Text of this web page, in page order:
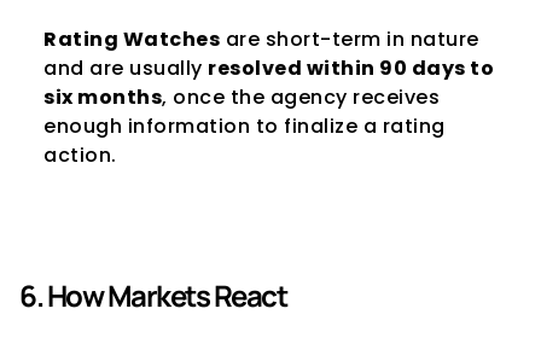
Rating Watches are short-term in nature
and are usually resolved within 90 days to
six months, once the agency receives
enough information to finalize a rating
action.
6. How Markets React